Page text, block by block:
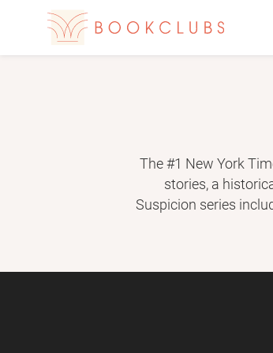
The #1 New York
stories, a
Suspicion series